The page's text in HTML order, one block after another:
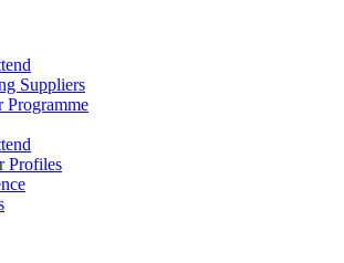
Suppliers
Programme
Profiles